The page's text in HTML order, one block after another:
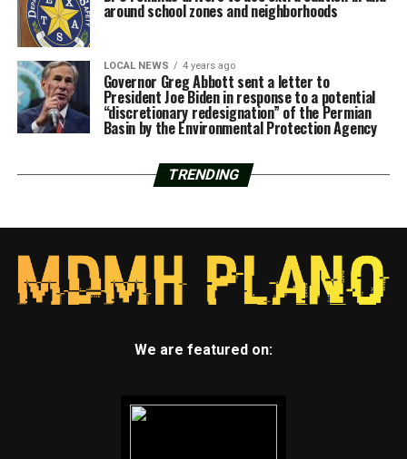
around school zones and neighborhoods
LOCAL NEWS 4 years ago
Governor Greg Abbott sent a letter to
President Joe Biden in response to a potential
“discretionary redesignation” of the Permian
Basin by the Environmental Protection Agency
TRENDING
We are featured on: